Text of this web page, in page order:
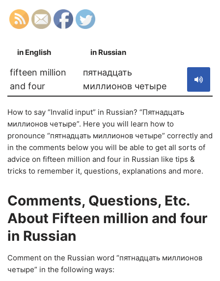
in English in Russian
fifteen million
and four
пятнадцать
миллионов четыре
How to say “Invalid input” in Russian? “Пятнадцать
миллионов четыре”. Here you will learn how to
pronounce “пятнадцать миллионов четыре” correctly and
in the comments below you will be able to get all sorts of
advice on fifteen million and four in Russian like tips &
tricks to remember it, questions, explanations and more.
Comments, Questions, Etc.
About Fifteen million and four
in Russian
Comment on the Russian word “пятнадцать миллионов
четыре” in the following ways: